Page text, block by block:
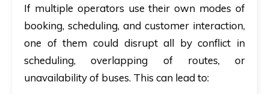
If multiple operators use their own modes of
booking, scheduling, and customer interaction,
one of them could disrupt all by conflict in
scheduling, overlapping of routes, or
unavailability of buses. This can lead to: